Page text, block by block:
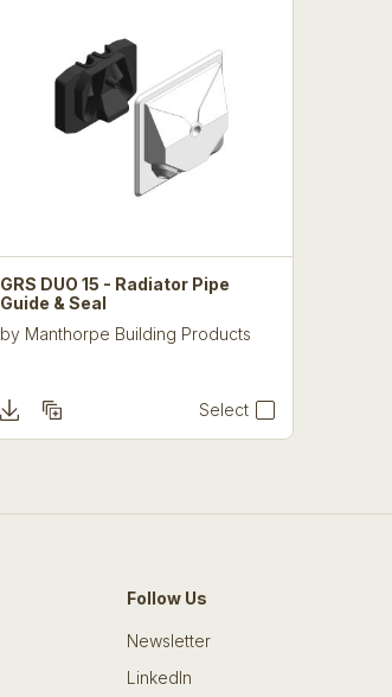
GRS DUO 15 - Radiator Pipe
Guide & Seal
by Manthorpe Building Products
Select
Follow Us
Newsletter
LinkedIn